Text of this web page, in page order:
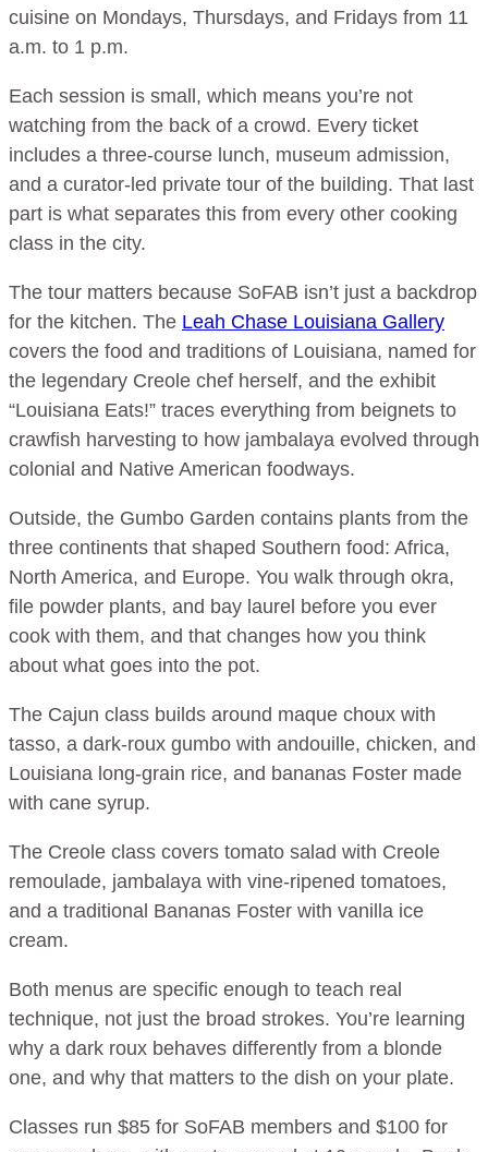
cuisine on Mondays, Thursdays, and Fridays from 11
a.m. to 1 p.m.
Each session is small, which means you’re not
watching from the back of a crowd. Every ticket
includes a three-course lunch, museum admission,
and a curator-led private tour of the building. That last
part is what separates this from every other cooking
class in the city.
The tour matters because SoFAB isn’t just a backdrop
for the kitchen. The Leah Chase Louisiana Gallery
covers the food and traditions of Louisiana, named for
the legendary Creole chef herself, and the exhibit
“Louisiana Eats!” traces everything from beignets to
crawfish harvesting to how jambalaya evolved through
colonial and Native American foodways.
Outside, the Gumbo Garden contains plants from the
three continents that shaped Southern food: Africa,
North America, and Europe. You walk through okra,
file powder plants, and bay laurel before you ever
cook with them, and that changes how you think
about what goes into the pot.
The Cajun class builds around maque choux with
tasso, a dark-roux gumbo with andouille, chicken, and
Louisiana long-grain rice, and bananas Foster made
with cane syrup.
The Creole class covers tomato salad with Creole
remoulade, jambalaya with vine-ripened tomatoes,
and a traditional Bananas Foster with vanilla ice
cream.
Both menus are specific enough to teach real
technique, not just the broad strokes. You’re learning
why a dark roux behaves differently from a blonde
one, and why that matters to the dish on your plate.
Classes run $85 for SoFAB members and $100 for